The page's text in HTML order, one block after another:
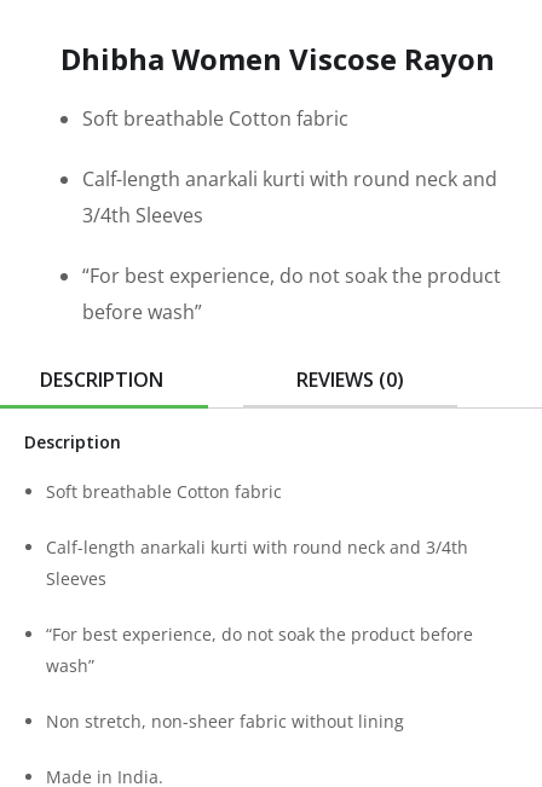
Dhibha Women Viscose Rayon
Soft breathable Cotton fabric
Calf-length anarkali kurti with round neck and
3/4th Sleeves
“For best experience, do not soak the product
before wash”
DESCRIPTION REVIEWS (0)
Description
Soft breathable Cotton fabric
Calf-length anarkali kurti with round neck and 3/4th
Sleeves
“For best experience, do not soak the product before
wash”
Non stretch, non-sheer fabric without lining
Made in India.